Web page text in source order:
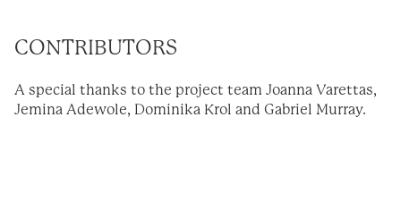
CONTRIBUTORS
A special thanks to the project team Joanna Varettas,
Jemina Adewole, Dominika Krol and Gabriel Murray.